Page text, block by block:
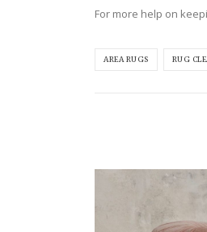
For more help on
AREA RUGS RUG